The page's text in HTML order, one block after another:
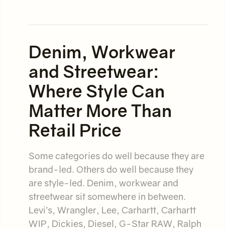
Denim, Workwear
and Streetwear:
Where Style Can
Matter More Than
Retail Price
Some categories do well because they are
brand-led. Others do well because they
are style-led. Denim, workwear and
streetwear sit somewhere in between.
Levi’s, Wrangler, Lee, Carhartt, Carhartt
WIP, Dickies, Diesel, G-Star RAW, Ralph